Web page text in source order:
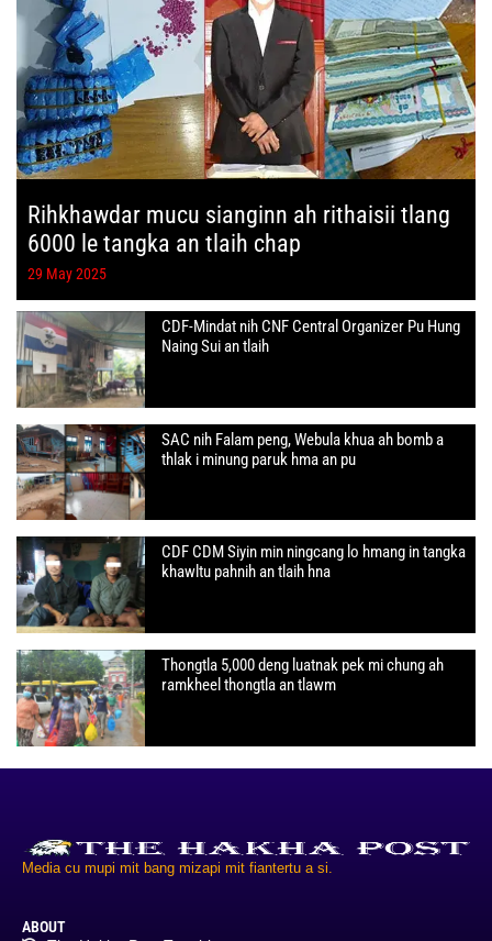
Rihkhawdar mucu sianginn ah rithaisii tlang
6000 le tangka an tlaih chap
29 May 2025
CDF-Mindat nih CNF Central Organizer Pu Hung
Naing Sui an tlaih
SAC nih Falam peng, Webula khua ah bomb a
thlak i minung paruk hma an pu
CDF CDM Siyin min ningcang lo hmang in tangka
khawltu pahnih an tlaih hna
Thongtla 5,000 deng luatnak pek mi chung ah
ramkheel thongtla an tlawm
Media cu mupi mit bang mizapi mit fiantertu a si.
ABOUT